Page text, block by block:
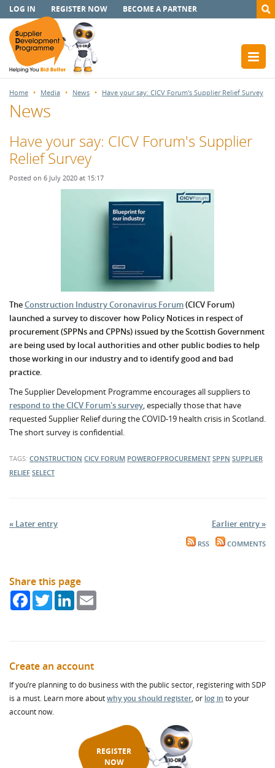
LOG IN REGISTER NOW BECOME A PARTNER
Home Media News Have your say: CICV Forum's Supplier Relief Survey
News
Have your say: CICV Forum's Supplier
Relief Survey
Posted on 6 July 2020 at 15:17
TheConstruction Industry Coronavirus Forum(CICV Forum)
launched a survey to discover how Policy Notices in respect of
procurement (SPPNs and CPPNs) issued by the Scottish Government
are being used by local authorities and other public bodies to help
those working in our industry and to identify good and bad
practice.
The Supplier Development Programme encourages all suppliers to
respond to the CICV Forum's survey, especially those that have
requested Supplier Relief during the COVID-19 health crisis in Scotland.
The short survey is confidential.
TAGS: CONSTRUCTION CICV FORUM POWEROFPROCUREMENT SPPN SUPPLIER
RELIEF SELECT
« Later entry Earlier entry »
RSS COMMENTS
Share this page
FacebookTwitterLinkedIn
Create an account
If you’re planning to do business with the public sector, registering with SDP
is a must. Learn more aboutwhy you should register, or log in to your
account now.
REGISTER
NOW